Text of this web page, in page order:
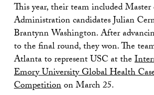
This year, their team included
Administration candidates Julian
Brantynn Washington. After
to the final round, they won. The
Atlanta to represent USC at the
Emory University Global Health
Competitionon March 25.